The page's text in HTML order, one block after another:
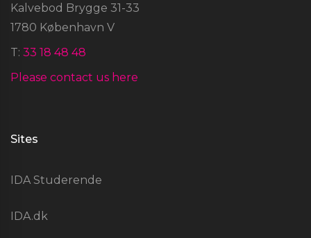
Kalvebod Brygge 31-33
1780 København V
T: 33 18 48 48
Please contact us here
Sites
IDA Studerende
IDA.dk